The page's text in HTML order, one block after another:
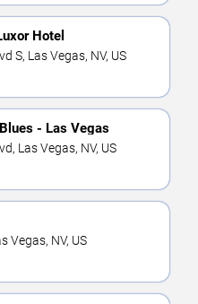
Hotel
S, Las Vegas, NV, US
- Las Vegas
Las Vegas, NV, US
Vegas, NV, US